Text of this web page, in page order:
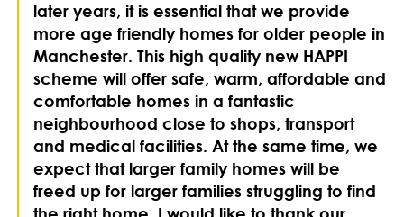
later years, it is essential that we provide
more age friendly homes for older people in
Manchester. This high quality new HAPPI
scheme will offer safe, warm, affordable and
comfortable homes in a fantastic
neighbourhood close to shops, transport
and medical facilities. At the same time, we
expect that larger family homes will be
freed up for larger families struggling to find